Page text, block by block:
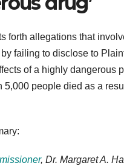
forth allegations that
failing to disclose to
of a highly
5,000 people died as a
, Dr. Margaret A.